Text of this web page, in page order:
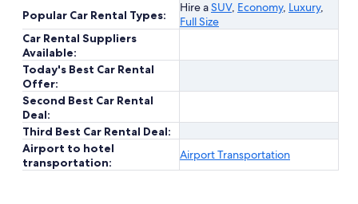
Popular Car Rental Types:
Hire aSUV, Economy, Luxury,
Full Size
Car Rental Suppliers
Available:
Today's Best Car Rental
Offer:
Second Best Car Rental
Deal:
Third Best Car Rental Deal:
Airport to hotel
transportation:
Airport Transportation